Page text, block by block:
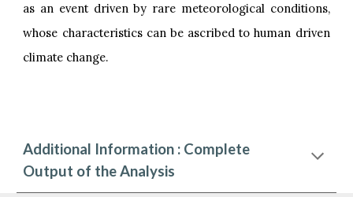
as an event driven by rare meteorological conditions,
whose characteristics can be ascribed to human driven
climate change.
Additional Information : Complete
Output of the Analysis